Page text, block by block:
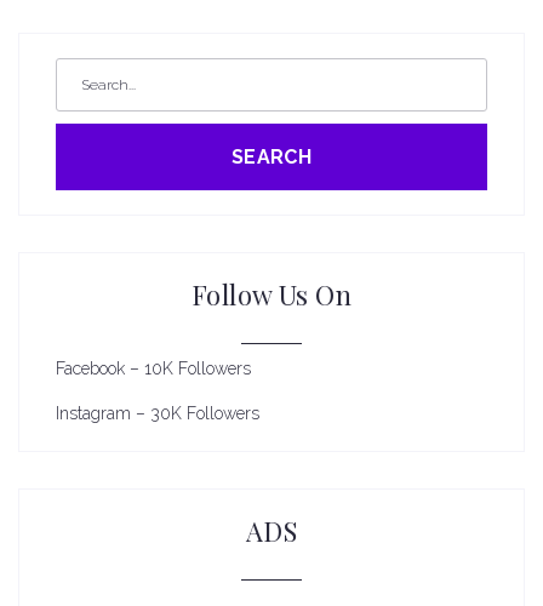
SEARCH
Follow Us On
Facebook – 10K Followers
Instagram – 30K Followers
ADS